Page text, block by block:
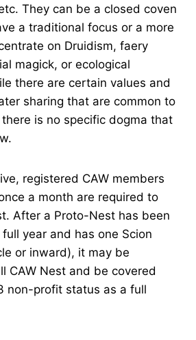
They can be a closed coven
a traditional focus or a more
on Druidism, faery
magick, or ecological
there are certain values and
sharing that are common to
there is no specific dogma that
registered CAW members
a month are required to
After a Proto-Nest has been
year and has one Scion
or inward), it may be
CAW Nest and be covered
non-profit status as a full